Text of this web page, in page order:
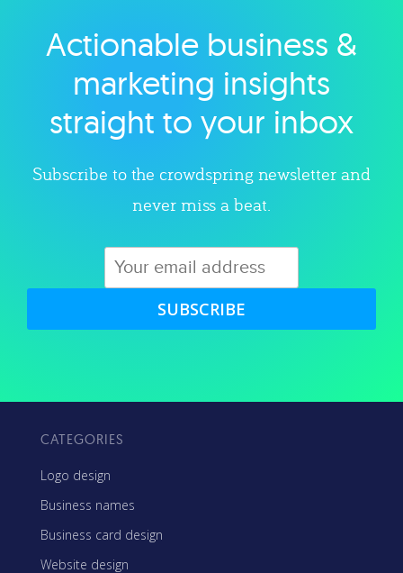
Explore category
Actionable business &
marketing insights
straight to your inbox
Subscribe to the crowdspring newsletter and
never miss a beat.
SUBSCRIBE
CATEGORIES
Logo design
Business names
Business card design
Website design